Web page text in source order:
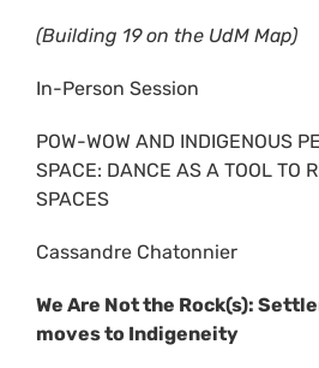
(Building 19 on the UdM Map)
In-Person Session
POW-WOW AND INDIGENOUS
SPACE: DANCE AS A TOOL TO
SPACES
Cassandre Chatonnier
We Are Not the Rock(s):
moves to Indigeneity